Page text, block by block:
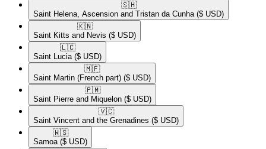
🇸🇭​
Saint Helena, Ascension and Tristan da Cunha ($ USD)
🇰🇳​
Saint Kitts and Nevis ($ USD)
🇱🇨​
Saint Lucia ($ USD)
🇲🇫​
Saint Martin (French part) ($ USD)
🇵🇲​
Saint Pierre and Miquelon ($ USD)
🇻🇨​
Saint Vincent and the Grenadines ($ USD)
🇼🇸​
Samoa ($ USD)